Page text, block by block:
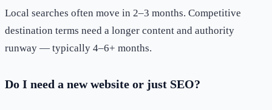
Local searches often move in 2–3 months. Competitive
destination terms need a longer content and authority
runway — typically 4–6+ months.
Do I need a new website or just SEO?